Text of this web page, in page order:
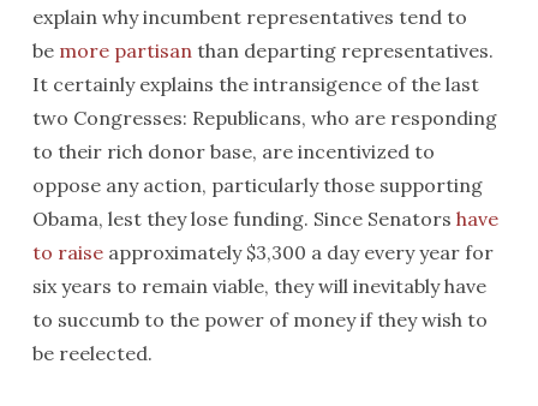
explain why incumbent representatives tend to
be more partisanthan departing representatives.
It certainly explains the intransigence of the last
two Congresses: Republicans, who are responding
to their rich donor base, are incentivized to
oppose any action, particularly those supporting
Obama, lest they lose funding. Since Senators have
to raiseapproximately $3,300 a day every year for
six years to remain viable, they will inevitably have
to succumb to the power of money if they wish to
be reelected.